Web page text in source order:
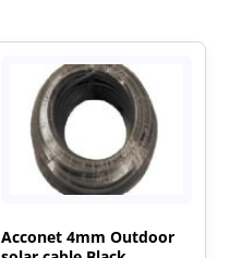
Acconet 4mm Outdoor